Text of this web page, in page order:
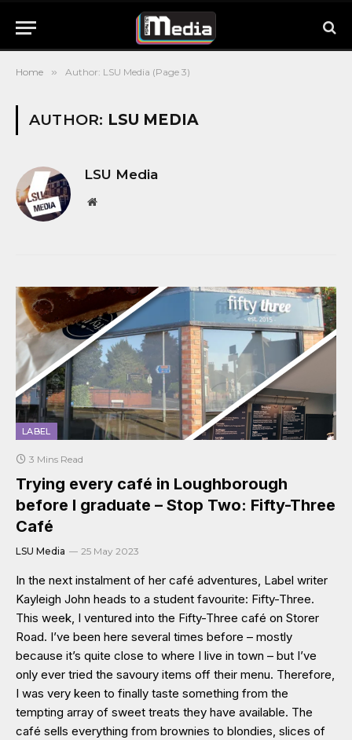
Home » Author: LSU Media (Page 3)
AUTHOR: LSU MEDIA
LSU Media
Website
LABEL
3 Mins Read
Trying every café in Loughborough
before I graduate – Stop Two: Fifty-Three
Café
LSU Media 25 May 2023
In the next instalment of her café adventures, Label writer
Kayleigh John heads to a student favourite: Fifty-Three.
This week, I ventured into the Fifty-Three café on Storer
Road. I’ve been here several times before – mostly
because it’s quite close to where I live in town – but I’ve
only ever tried the savoury items off their menu. Therefore,
I was very keen to finally taste something from the
tempting array of sweet treats they have available. The
café sells everything from brownies to blondies, slices of